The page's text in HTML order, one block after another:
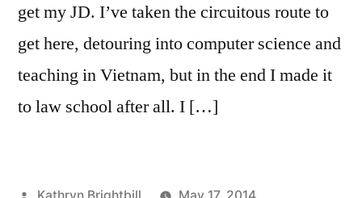
get my JD. I’ve taken the circuitous route to
get here, detouring into computer science and
teaching in Vietnam, but in the end I made it
to law school after all. I […]
Posted